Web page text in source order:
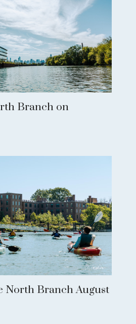
Branch on
North Branch August